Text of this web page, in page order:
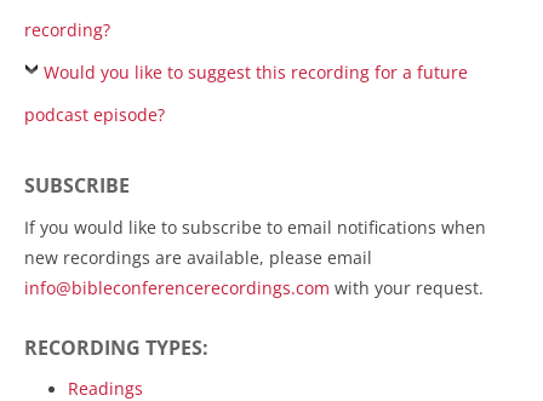
recording?
Would you like to suggest this recording for a future
podcast episode?
SUBSCRIBE
If you would like to subscribe to email notifications when
new recordings are available, please email
info@bibleconferencerecordings.com with your request.
RECORDING TYPES:
Readings